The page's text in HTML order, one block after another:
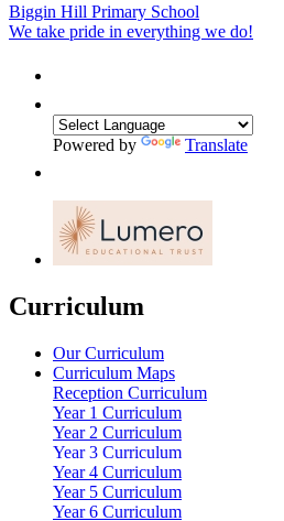
Biggin Hill Primary School
We take pride in everything we do!
Powered by Translate
Curriculum
Our Curriculum
Curriculum Maps
Reception Curriculum
Year 1 Curriculum
Year 2 Curriculum
Year 3 Curriculum
Year 4 Curriculum
Year 5 Curriculum
Year 6 Curriculum